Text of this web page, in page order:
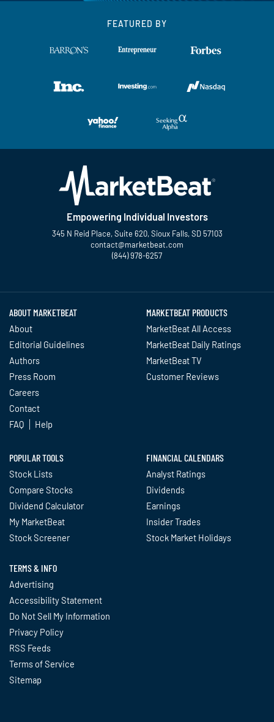
FEATURED BY
Empowering Individual Investors
345 N Reid Place, Suite 620, Sioux Falls, SD 57103
contact@marketbeat.com
(844) 978-6257
ABOUT MARKETBEAT
About
Editorial Guidelines
Authors
Press Room
Careers
Contact
FAQ
Help
MARKETBEAT PRODUCTS
MarketBeat All Access
MarketBeat Daily Ratings
MarketBeat TV
Customer Reviews
POPULAR TOOLS
Stock Lists
Compare Stocks
Dividend Calculator
My MarketBeat
Stock Screener
FINANCIAL CALENDARS
Analyst Ratings
Dividends
Earnings
Insider Trades
Stock Market Holidays
TERMS & INFO
Advertising
Accessibility Statement
Do Not Sell My Information
Privacy Policy
RSS Feeds
Terms of Service
Sitemap